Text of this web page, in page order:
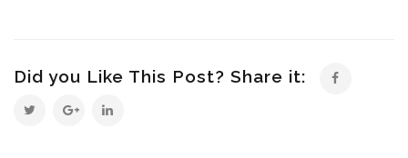
Did you Like This Post? Share it: